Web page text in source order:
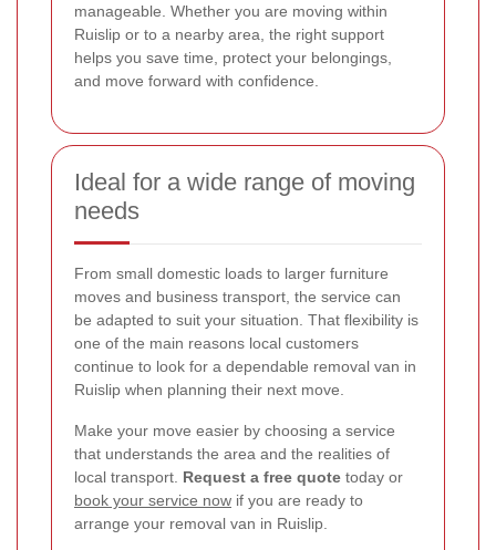
manageable. Whether you are moving within
Ruislip or to a nearby area, the right support
helps you save time, protect your belongings,
and move forward with confidence.
Ideal for a wide range of moving
needs
From small domestic loads to larger furniture
moves and business transport, the service can
be adapted to suit your situation. That flexibility is
one of the main reasons local customers
continue to look for a dependable removal van in
Ruislip when planning their next move.
Make your move easier by choosing a service
that understands the area and the realities of
local transport. Request a free quote today or
book your service now if you are ready to
arrange your removal van in Ruislip.